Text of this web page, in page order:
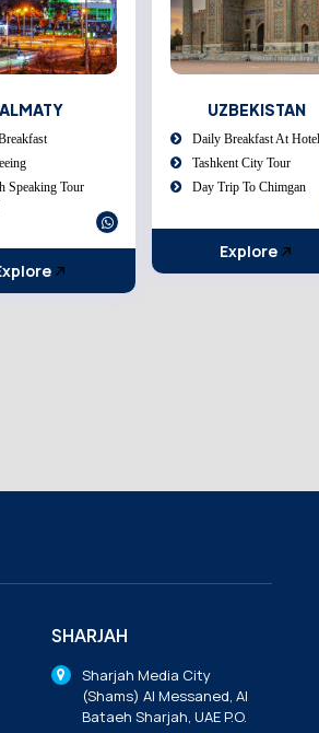
At Hotel
City Tour
To Chimgan
MALAYSIA
English Speaking Guide
Tourism Tax Included
Dinners At Indian
Explore
SHARJAH
Sharjah Media City
(Shams) Al Messaned, Al
Bataeh Sharjah, UAE P.O.